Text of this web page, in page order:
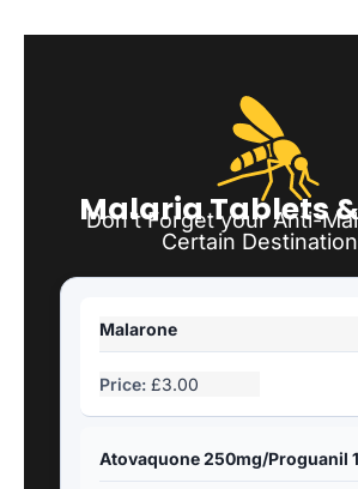
Malaria Tablets
Don't Forget your Anti-
Certain
Malarone
£3.00
Atovaquone 250mg/Proguanil